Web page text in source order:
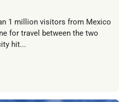
1 million visitors from Mexico
for travel between the two
hit...